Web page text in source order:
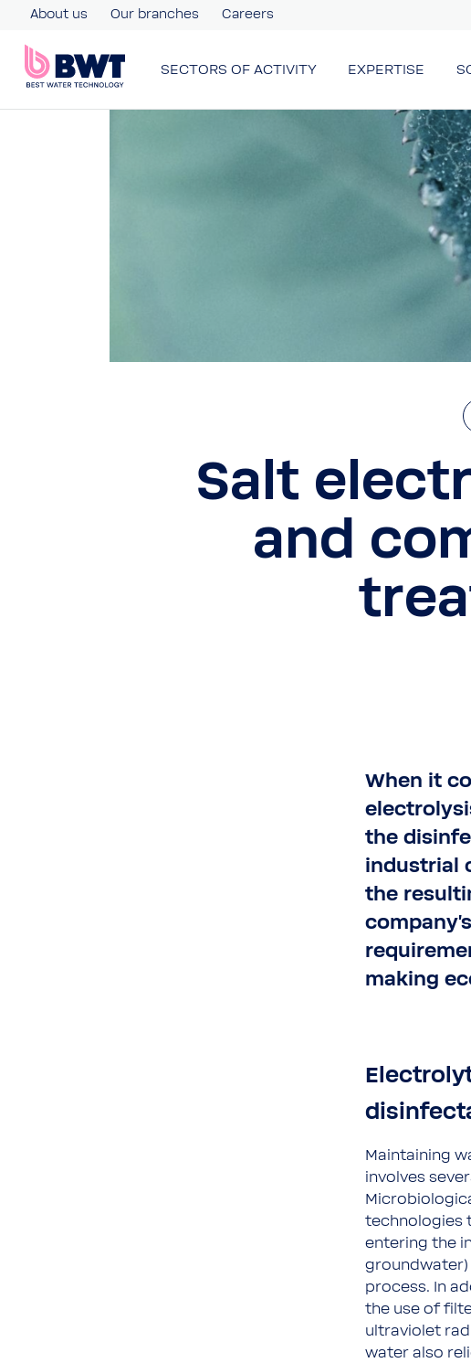
About us Our branches Careers
SECTORS OF ACTIVITY EXPERTISE
Salt
and
When it
the
industrial
the
making
Maintaining
involves
technologies
entering the
groundwater)
process. In
the use of
ultraviolet
water also